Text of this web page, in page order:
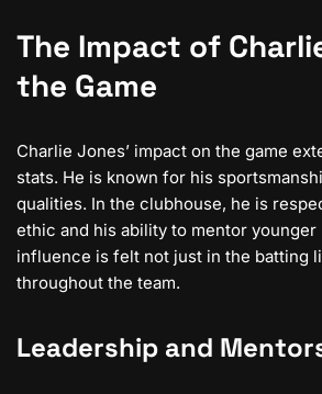
The Impact of
the Game
Charlie Jones’ impact on the game
stats. He is known for his
qualities. In the clubhouse, he is
ethic and his ability to mentor younger
influence is felt not just in the batting
throughout the team.
Leadership and